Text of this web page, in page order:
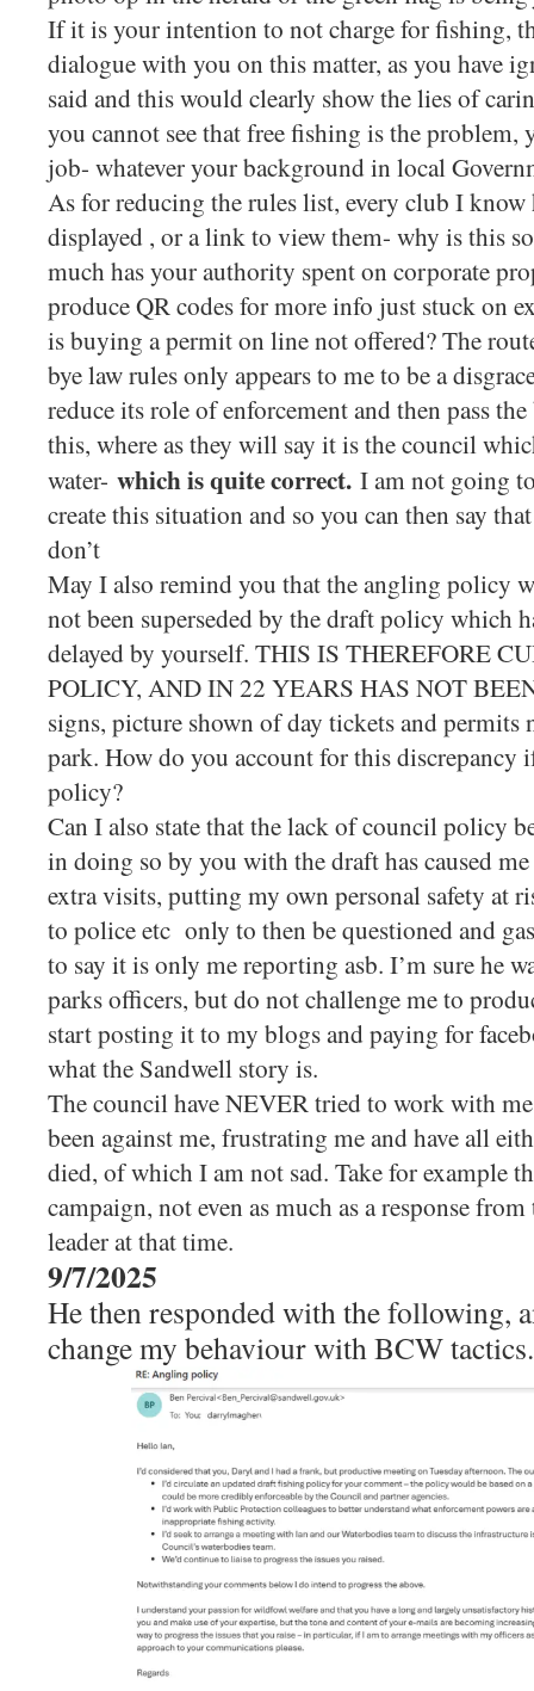
If it is your intention to not charge for fishing,
dialogue with you on this matter, as you have
said and this would clearly show the lies of
you cannot see that free fishing is the problem,
job- whatever your background in local
As for reducing the rules list, every club I
displayed , or a link to view them- why is this
much has your authority spent on corporate
produce QR codes for more info just stuck on
is buying a permit on line not offered? The
bye law rules only appears to me to be a
reduce its role of enforcement and then pass
this, where as they will say it is the council
water- which is quite correct. I am not going
create this situation and so you can then say
don’t
May I also remind you that the angling policy
not been superseded by the draft policy which
delayed by yourself. THIS IS THEREFORE
POLICY, AND IN 22 YEARS HAS NOT
signs, picture shown of day tickets and permits
park. How do you account for this
policy?
Can I also state that the lack of council policy
in doing so by you with the draft has caused
extra visits, putting my own personal safety at
to police etc only to then be questioned and
to say it is only me reporting asb. I’m sure he
parks officers, but do not challenge me to
start posting it to my blogs and paying for
what the Sandwell story is.
The council have NEVER tried to work with
been against me, frustrating me and have all
died, of which I am not sad. Take for example
campaign, not even as much as a response
leader at that time.
9/7/2025
He then responded with the following,
change my behaviour with BCW